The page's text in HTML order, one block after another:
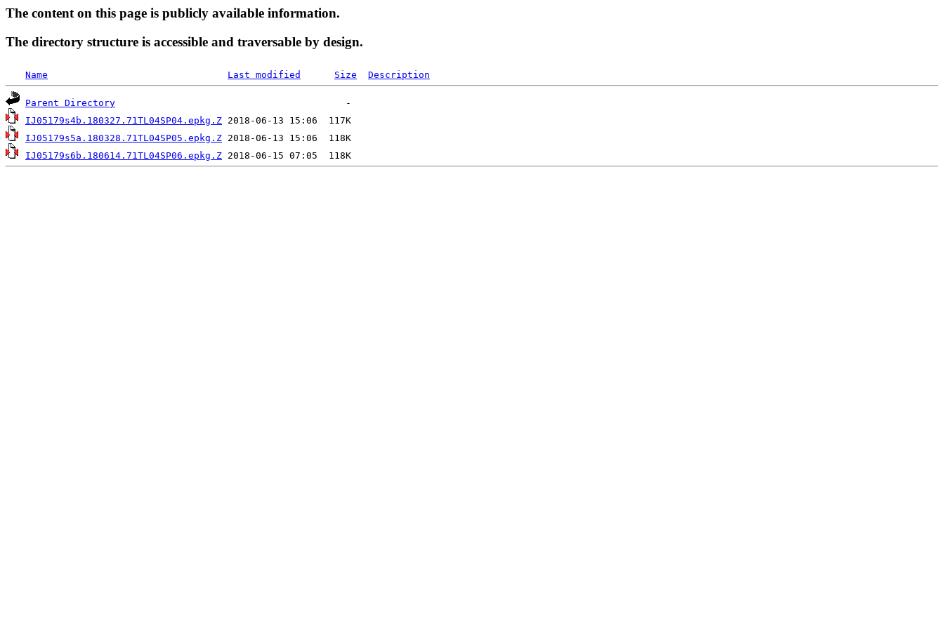
The content on this page is publicly available information.
The directory structure is accessible and traversable by design.
Name Last modified Size Description
Parent Directory
IJ05179s4b.180327.71TL04SP04.epkg.Z
IJ05179s5a.180328.71TL04SP05.epkg.Z
IJ05179s6b.180614.71TL04SP06.epkg.Z